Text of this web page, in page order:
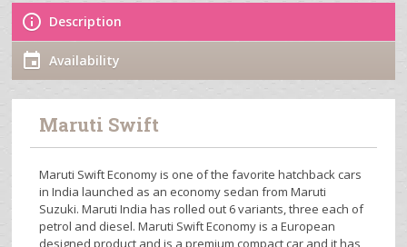
Description
Availability
Maruti Swift
Maruti Swift Economy is one of the favorite hatchback cars
in India launched as an economy sedan from Maruti
Suzuki. Maruti India has rolled out 6 variants, three each of
petrol and diesel. Maruti Swift Economy is a European
designed product and is a premium compact car and it has